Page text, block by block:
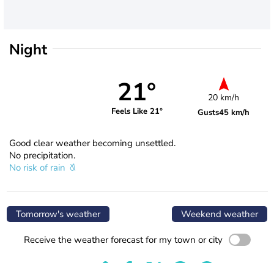
Night
21°
Feels Like 21°
20 km/h
Gusts45 km/h
Good clear weather becoming unsettled.
No precipitation.
No risk of rain
Tomorrow's weather Weekend weather
Receive the weather forecast for my town or city